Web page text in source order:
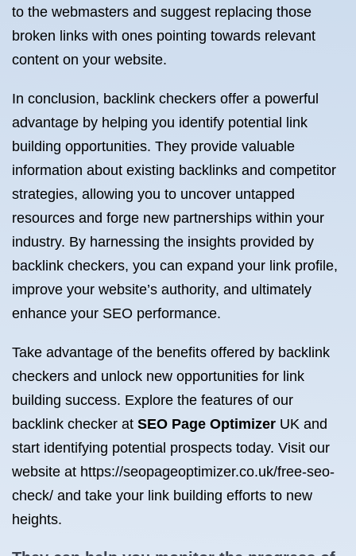
to the webmasters and suggest replacing those
broken links with ones pointing towards relevant
content on your website.
In conclusion, backlink checkers offer a powerful
advantage by helping you identify potential link
building opportunities. They provide valuable
information about existing backlinks and competitor
strategies, allowing you to uncover untapped
resources and forge new partnerships within your
industry. By harnessing the insights provided by
backlink checkers, you can expand your link profile,
improve your website’s authority, and ultimately
enhance your SEO performance.
Take advantage of the benefits offered by backlink
checkers and unlock new opportunities for link
building success. Explore the features of our
backlink checker at SEO Page Optimizer UK and
start identifying potential prospects today. Visit our
website at https://seopageoptimizer.co.uk/free-seo-
check/ and take your link building efforts to new
heights.